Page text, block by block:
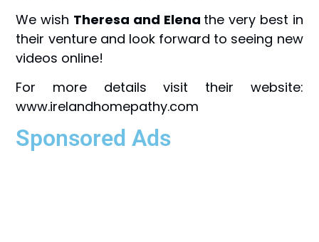
We wish Theresa and Elena the very best in
their venture and look forward to seeing new
videos online!
For more details visit their website:
www.irelandhomepathy.com
Sponsored Ads